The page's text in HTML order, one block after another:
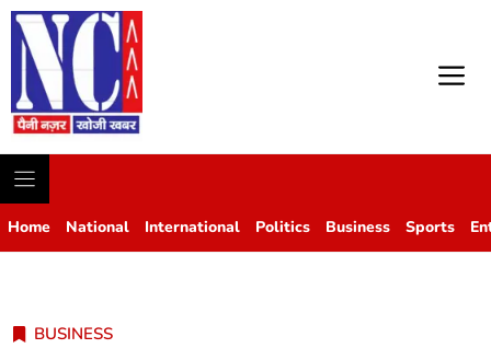
Home National International Politics Business Sports
BUSINESS